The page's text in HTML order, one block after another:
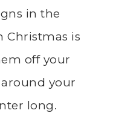
in the
Christmas is
off your
your
long.